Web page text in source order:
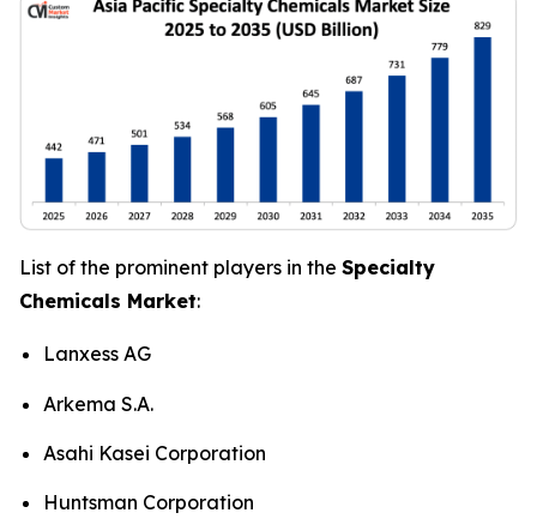
List of the prominent players in the Specialty
Chemicals Market:
Lanxess AG
Arkema S.A.
Asahi Kasei Corporation
Huntsman Corporation